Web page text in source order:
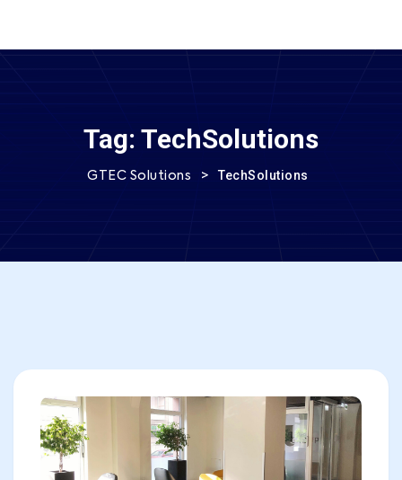
Tag: TechSolutions
GTEC Solutions > TechSolutions